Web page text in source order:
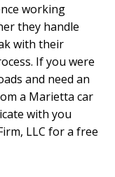
working
they handle
with their
If you were
and need an
a Marietta car
with you
LLC for a free